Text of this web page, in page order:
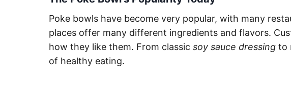
Poke bowls have become very popular, with many
places offer many different ingredients and flavors.
how they like them. From classic soy sauce dressing to
of healthy eating.